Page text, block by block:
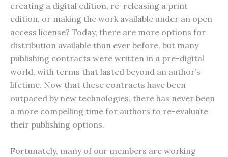
creating a digital edition, re-releasing a print
edition, or making the work available under an open
access license? Today, there are more options for
distribution available than ever before, but many
publishing contracts were written in a pre-digital
world, with terms that lasted beyond an author’s
lifetime. Now that these contracts have been
outpaced by new technologies, there has never been
a more compelling time for authors to re-evaluate
their publishing options.
Fortunately, many of our members are working